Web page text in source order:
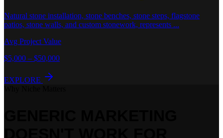
Natural stone installation, stone benches, stone steps, flagstone
patios, stone walls, and custom stonework, represents ...
Avg Project Value
$5,000 – $50,000
EXPLORE